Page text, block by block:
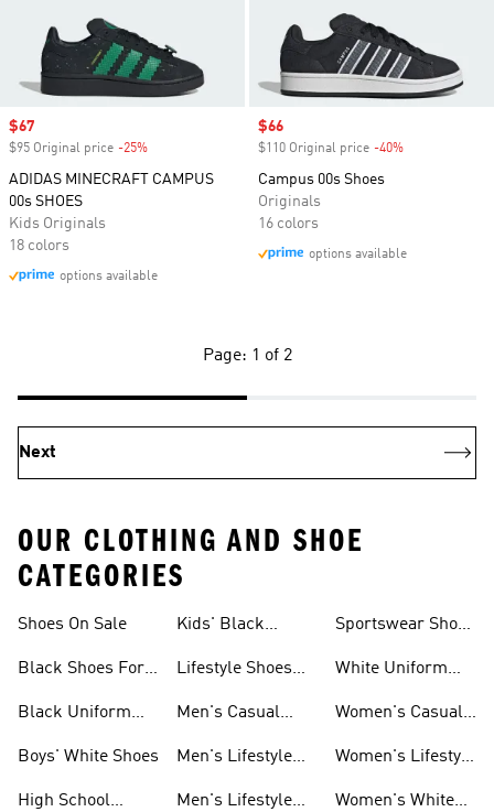
Sale price
$67
$95 Original price -25%
ADIDAS MINECRAFT CAMPUS
00s SHOES
Kids Originals
18 colors
options available
Sale price
$66
$110 Original price -40%
Campus 00s Shoes
Originals
16 colors
options available
Page: 1 of 2
Next
OUR CLOTHING AND SHOE
CATEGORIES
Shoes On Sale
Black Shoes For
Black Uniform
Boys' White Shoes
High School
Kids' Black
Lifestyle Shoes
Men's Casual
Men's Lifestyle
Men's Lifestyle
Sportswear Shoes
White Uniform
Women's Casual
Women's Lifestyle
Women's White